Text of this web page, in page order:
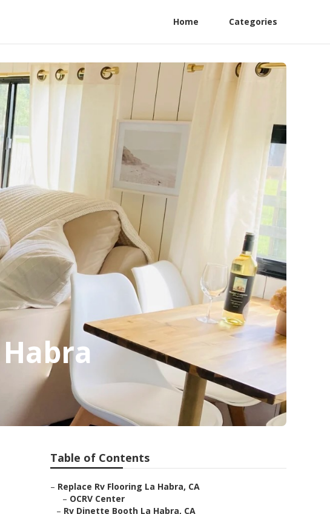
Home Categories
Table of Contents
– Replace Rv Flooring La Habra, CA
– OCRV Center
– Rv Dinette Booth La Habra, CA